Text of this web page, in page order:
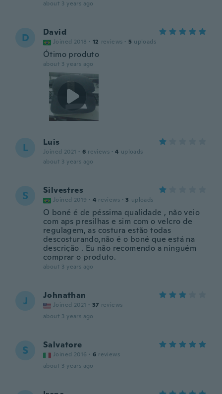
about 3 years ago
D David
Joined 2018 · 12 reviews · 5 uploads
Ótimo produto
about 3 years ago
L Luis
Joined 2021 · 6 reviews · 4 uploads
about 3 years ago
S Silvestres
Joined 2019 · 4 reviews · 3 uploads
O boné é de péssima qualidade , não veio
com aps presilhas e sim com o velcro de
regulagem, as costura estão todas
descosturando,não é o boné que está na
descrição . Eu não recomendo a ninguém
comprar o produto.
about 3 years ago
J Johnathan
Joined 2021 · 37 reviews
about 3 years ago
S Salvatore
Joined 2016 · 6 reviews
about 3 years ago